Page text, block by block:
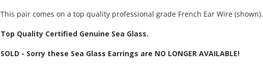
This pair comes on a top quality professional grade French Ear Wire (shown).
Top Quality Certified Genuine Sea Glass.
SOLD - Sorry these Sea Glass Earrings are NO LONGER AVAILABLE!